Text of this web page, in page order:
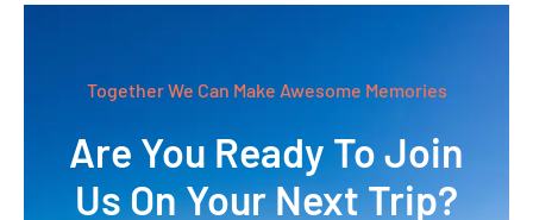
Together We Can Make Awesome Memories
Are You Ready To Join
Us On Your Next Trip?